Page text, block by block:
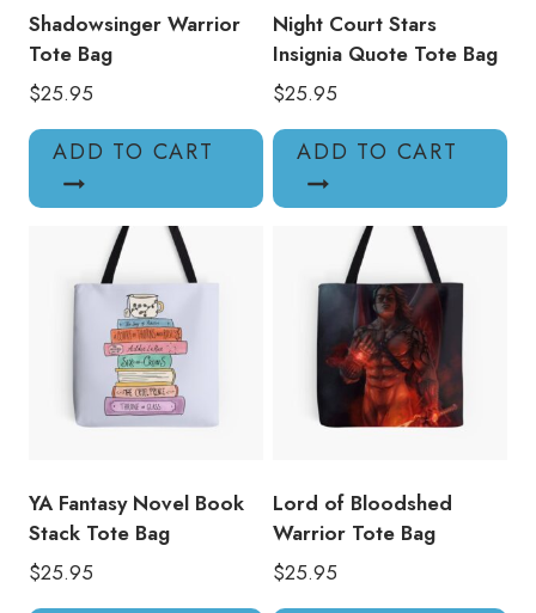
Shadowsinger Warrior
Tote Bag
$25.95
ADD TO CART
Night Court Stars
Insignia Quote Tote Bag
$25.95
ADD TO CART
YA Fantasy Novel Book
Stack Tote Bag
$25.95
Lord of Bloodshed
Warrior Tote Bag
$25.95